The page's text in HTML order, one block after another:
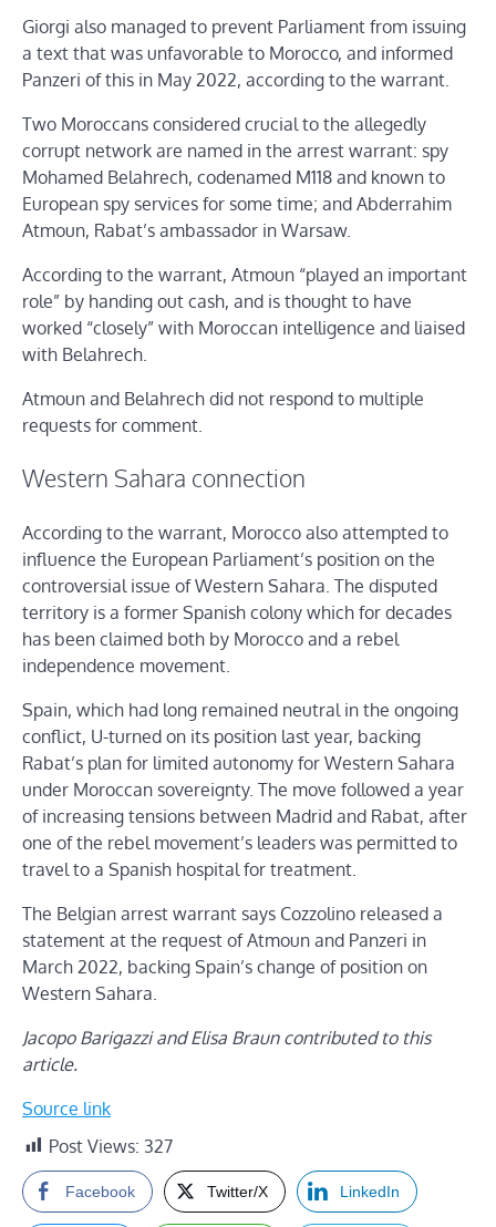
Giorgi also managed to prevent Parliament from issuing
a text that was unfavorable to Morocco, and informed
Panzeri of this in May 2022, according to the warrant.
Two Moroccans considered crucial to the allegedly
corrupt network are named in the arrest warrant: spy
Mohamed Belahrech, codenamed M118 and known to
European spy services for some time; and Abderrahim
Atmoun, Rabat’s ambassador in Warsaw.
According to the warrant, Atmoun “played an important
role” by handing out cash, and is thought to have
worked “closely” with Moroccan intelligence and liaised
with Belahrech.
Atmoun and Belahrech did not respond to multiple
requests for comment.
Western Sahara connection
According to the warrant, Morocco also attempted to
influence the European Parliament’s position on the
controversial issue of Western Sahara. The disputed
territory is a former Spanish colony which for decades
has been claimed both by Morocco and a rebel
independence movement.
Spain, which had long remained neutral in the ongoing
conflict, U-turned on its position last year, backing
Rabat’s plan for limited autonomy for Western Sahara
under Moroccan sovereignty. The move followed a year
of increasing tensions between Madrid and Rabat, after
one of the rebel movement’s leaders was permitted to
travel to a Spanish hospital for treatment.
The Belgian arrest warrant says Cozzolino released a
statement at the request of Atmoun and Panzeri in
March 2022, backing Spain’s change of position on
Western Sahara.
Jacopo Barigazzi and Elisa Braun contributed to this
article.
Source link
Post Views: 327
Facebook Twitter/X LinkedIn